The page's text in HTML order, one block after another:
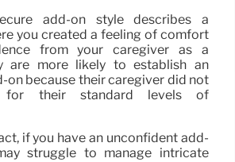
add-on style describes a
you created a feeling of comfort
from your caregiver as a
are more likely to establish an
on because their caregiver did not
for their standard levels of
if you have an unconfident add-
struggle to manage intricate